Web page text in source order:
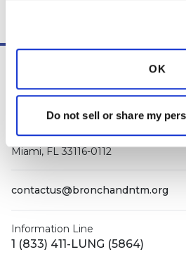
OK
Do not sell or share my
PO Box 160112
Miami, FL 33116-0112
contactus@bronchandntm.org
Information Line
1 (833) 411-LUNG (5864)